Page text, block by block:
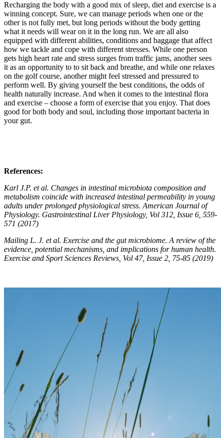
Recharging the body with a good mix of sleep, diet and exercise is a
winning concept. Sure, we can manage periods when one or the
other is not fully met, but long periods without the body getting
what it needs will wear on it in the long run. We are all also
equipped with different abilities, conditions and baggage that affect
how we tackle and cope with different stresses. While one person
gets high heart rate and stress surges from traffic jams, another sees
it as an opportunity to to sit back and breathe, and while one relaxes
on the golf course, another might feel stressed and pressured to
perform well. By giving yourself the best conditions, the odds of
health naturally increase. And when it comes to the intestinal flora
and exercise – choose a form of exercise that you enjoy. That does
good for both body and soul, including those important bacteria in
your gut.
References:
Karl J.P. et al. Changes in intestinal microbiota composition and
metabolism coincide with increased intestinal permeability in young
adults under prolonged physiological stress. American Journal of
Physiology. Gastrointestinal Liver Physiology, Vol 312, Issue 6, 559-
571 (2017)
Mailing L. J. et al. Exercise and the gut microbiome. A review of the
evidence, potential mechanisms, and implications for human health.
Exercise and Sport Sciences Reviews, Vol 47, Issue 2, 75-85 (2019)